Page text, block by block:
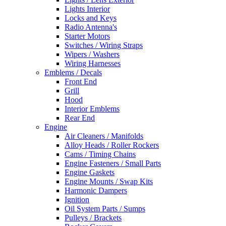
Lights Interior
Locks and Keys
Radio Antenna's
Starter Motors
Switches / Wiring Straps
Wipers / Washers
Wiring Harnesses
Emblems / Decals
Front End
Grill
Hood
Interior Emblems
Rear End
Engine
Air Cleaners / Manifolds
Alloy Heads / Roller Rockers
Cams / Timing Chains
Engine Fasteners / Small Parts
Engine Gaskets
Engine Mounts / Swap Kits
Harmonic Dampers
Ignition
Oil System Parts / Sumps
Pulleys / Brackets